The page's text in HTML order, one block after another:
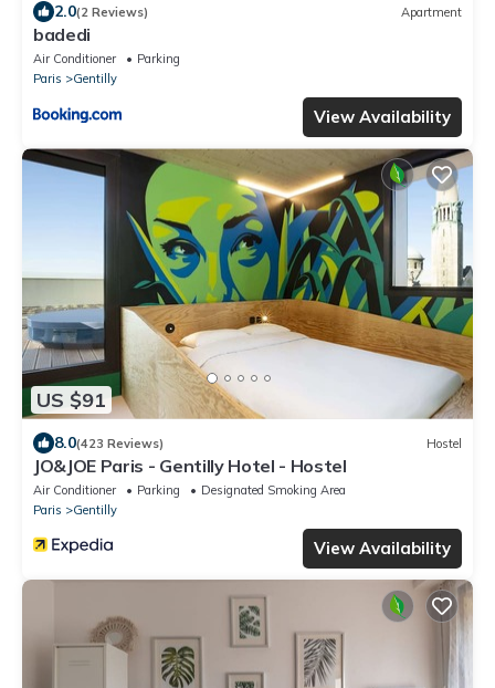
2.0(2 Reviews) Apartment
badedi
Air Conditioner
Parking
Paris
Gentilly
View Availability
US $91
8.0(423 Reviews) Hostel
JO&JOE Paris - Gentilly Hotel - Hostel
Air Conditioner Parking
Designated Smoking Area
Paris
Gentilly
View Availability